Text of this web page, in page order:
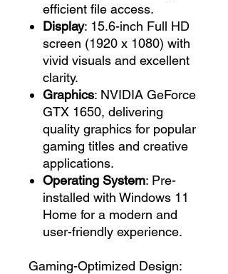
efficient file access.
Display: 15.6-inch Full HD
screen (1920 x 1080) with
vivid visuals and excellent
clarity.
Graphics: NVIDIA GeForce
GTX 1650, delivering
quality graphics for popular
gaming titles and creative
applications.
Operating System: Pre-
installed with Windows 11
Home for a modern and
user-friendly experience.
Gaming-Optimized Design: